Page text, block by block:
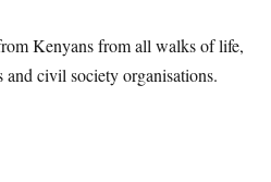
Kenyans from all walks of life,
civil society organisations.